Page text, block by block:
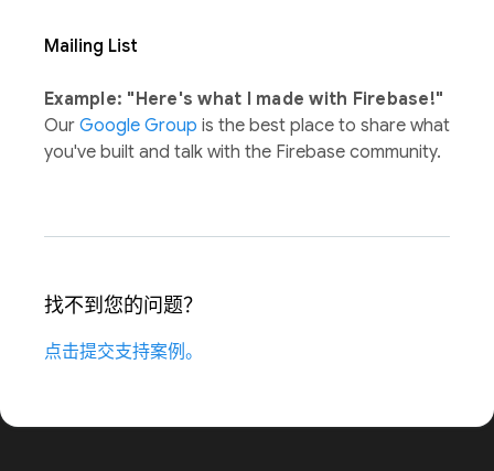
Mailing List
Example: "Here's what I made with Firebase!"
Our Google Group is the best place to share what
you've built and talk with the Firebase community.
找不到您的问题？
点击提交支持案例。